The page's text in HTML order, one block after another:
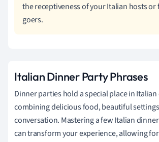
the receptiveness of your Italian hosts
goers.
Italian Dinner Party Phrases
Dinner parties hold a special place in
combining delicious food, beautiful
conversation. Mastering a few Italian
can transform your experience, allowing